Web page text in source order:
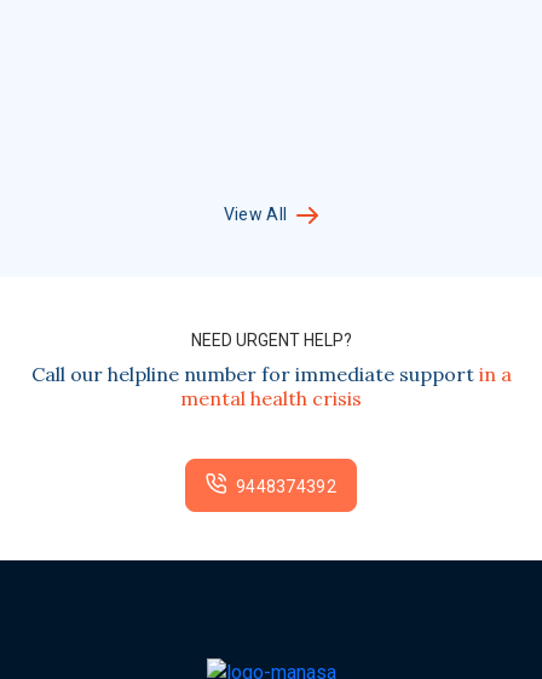
View All
NEED URGENT HELP?
Call our helpline number for immediate support in a
mental health crisis
9448374392